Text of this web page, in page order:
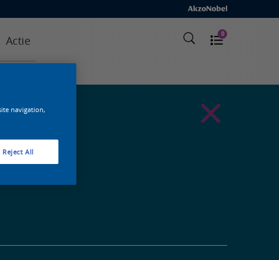
Actie 0
navigation,
Reject All